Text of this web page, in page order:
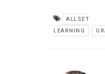
ALLSET
LEARNING